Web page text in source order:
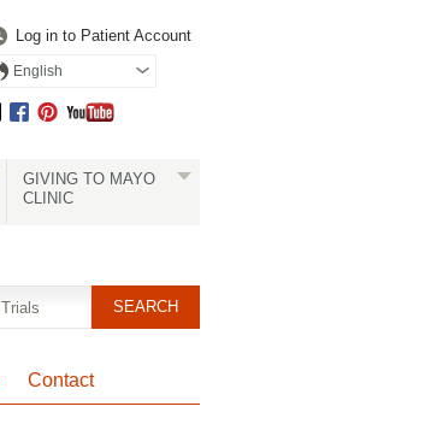
Log in to Patient Account
English
GIVING TO MAYO
CLINIC
Contact